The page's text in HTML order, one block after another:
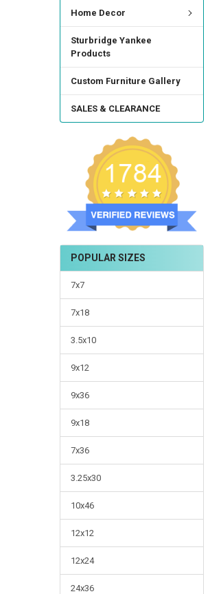
Home Decor
Sturbridge Yankee
Products
Custom Furniture Gallery
SALES & CLEARANCE
POPULAR SIZES
7x7
7x18
3.5x10
9x12
9x36
9x18
7x36
3.25x30
10x46
12x12
12x24
24x36